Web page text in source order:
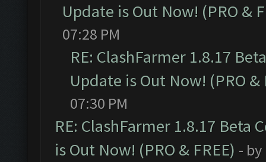
Update is Out Now! (PRO &
07:28 PM
RE: ClashFarmer 1.8.17
Update is Out Now! (PRO &
07:30 PM
RE: ClashFarmer 1.8.17 Beta
is Out Now! (PRO & FREE) - by